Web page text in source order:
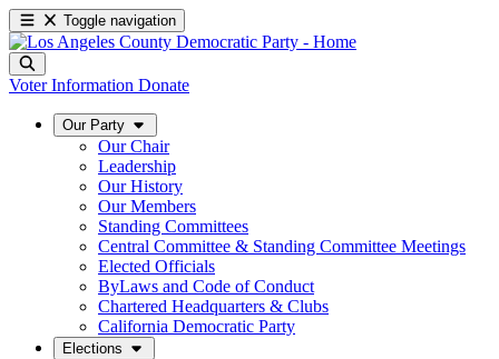
Toggle navigation
Voter Information Donate
Our Party
Our Chair
Leadership
Our History
Our Members
Standing Committees
Central Committee & Standing Committee Meetings
Elected Officials
ByLaws and Code of Conduct
Chartered Headquarters & Clubs
California Democratic Party
Elections